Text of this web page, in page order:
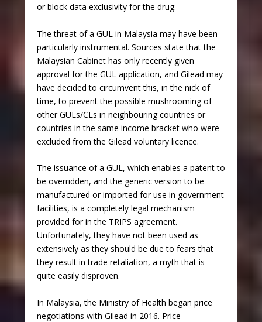
or block data exclusivity for the drug.
The threat of a GUL in Malaysia may have been
particularly instrumental. Sources state that the
Malaysian Cabinet has only recently given
approval for the GUL application, and Gilead may
have decided to circumvent this, in the nick of
time, to prevent the possible mushrooming of
other GULs/CLs in neighbouring countries or
countries in the same income bracket who were
excluded from the Gilead voluntary licence.
The issuance of a GUL, which enables a patent to
be overridden, and the generic version to be
manufactured or imported for use in government
facilities, is a completely legal mechanism
provided for in the TRIPS agreement.
Unfortunately, they have not been used as
extensively as they should be due to fears that
they result in trade retaliation, a myth that is
quite easily disproven.
In Malaysia, the Ministry of Health began price
negotiations with Gilead in 2016. Price